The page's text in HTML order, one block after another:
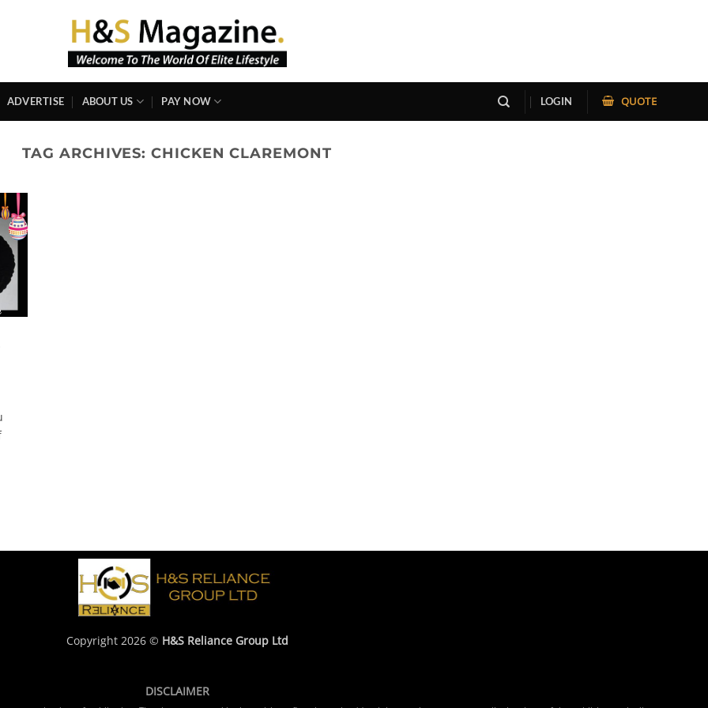
ADVERTISE ABOUT US PAY NOW LOGIN QUOTE
TAG ARCHIVES:CHICKEN CLAREMONT
Copyright 2026 © H&S Reliance Group Ltd
DISCLAIMER